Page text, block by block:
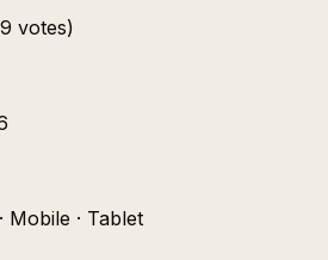
votes)
Mobile · Tablet